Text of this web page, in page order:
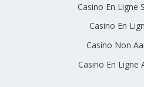
Casino En Ligne
Casino En
Casino Non
Casino En Ligne